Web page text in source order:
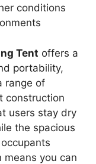
conditions
Tent offers a
portability,
range of
construction
users stay dry
the spacious
you can